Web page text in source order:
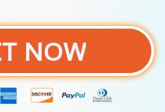
NOW